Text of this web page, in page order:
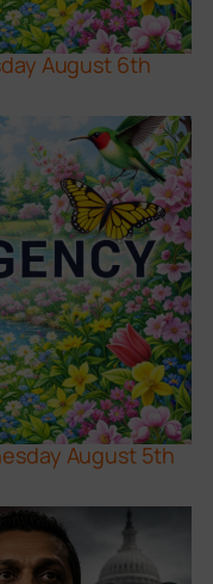
August 6th
August 5th